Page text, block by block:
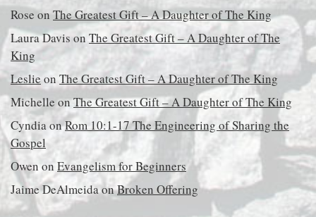
Rose onThe Greatest Gift – A Daughter of The King
Laura Davis on The Greatest Gift – A Daughter of The
King
Leslie onThe Greatest Gift – A Daughter of The King
Michelle onThe Greatest Gift – A Daughter of The King
CyndiaonRom 10:1-17 The Engineering of Sharing the
Gospel
Owenon Evangelism for Beginners
Jaime DeAlmeidaonBroken Offering